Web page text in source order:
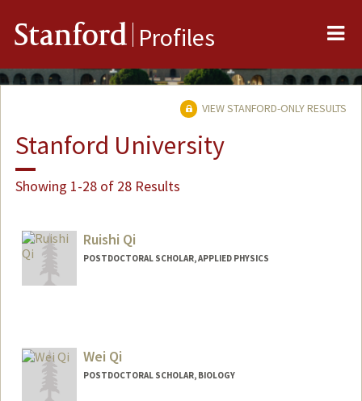
Stanford Profiles
VIEW STANFORD-ONLY RESULTS
Stanford University
Showing 1-28 of 28 Results
Ruishi Qi
POSTDOCTORAL SCHOLAR, APPLIED PHYSICS
Wei Qi
POSTDOCTORAL SCHOLAR, BIOLOGY